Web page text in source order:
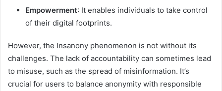
Empowerment: It enables individuals to take control
of their digital footprints.
However, the Insanony phenomenon is not without its
challenges. The lack of accountability can sometimes lead
to misuse, such as the spread of misinformation. It’s
crucial for users to balance anonymity with responsible